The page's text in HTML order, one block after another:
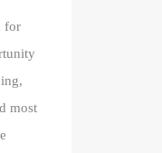
for
most